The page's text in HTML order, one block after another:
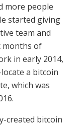
more people
started giving
team and
months of
in early 2014,
a bitcoin
which was
created bitcoin